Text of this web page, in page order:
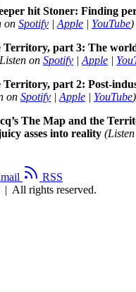
hit Stoner: Finding
on Spotify | Apple | YouTube)
Territory, part 3: The
on Spotify | Apple |
part 2: Post-
on Spotify | Apple | YouTube)
The Map and the
asses into reality
RSS
| All rights reserved.